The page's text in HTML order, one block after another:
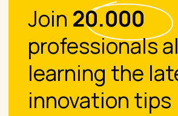
Join 20.000
professionals
learning the
innovation tips